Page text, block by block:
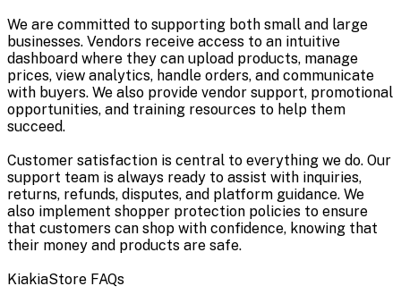
We are committed to supporting both small and large
businesses. Vendors receive access to an intuitive
dashboard where they can upload products, manage
prices, view analytics, handle orders, and communicate
with buyers. We also provide vendor support, promotional
opportunities, and training resources to help them
succeed.
Customer satisfaction is central to everything we do. Our
support team is always ready to assist with inquiries,
returns, refunds, disputes, and platform guidance. We
also implement shopper protection policies to ensure
that customers can shop with confidence, knowing that
their money and products are safe.
KiakiaStore FAQs